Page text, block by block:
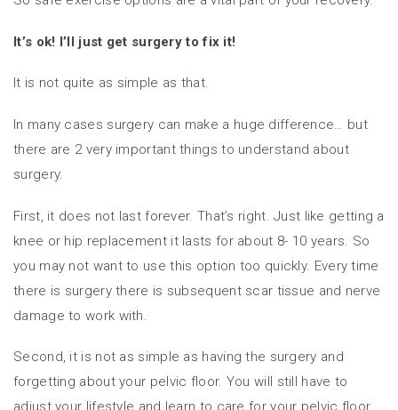
It’s ok! I’ll just get surgery to fix it!
It is not quite as simple as that.
In many cases surgery can make a huge difference… but
there are 2 very important things to understand about
surgery.
First, it does not last forever. That’s right. Just like getting a
knee or hip replacement it lasts for about 8- 10 years. So
you may not want to use this option too quickly. Every time
there is surgery there is subsequent scar tissue and nerve
damage to work with.
Second, it is not as simple as having the surgery and
forgetting about your pelvic floor. You will still have to
adjust your lifestyle and learn to care for your pelvic floor